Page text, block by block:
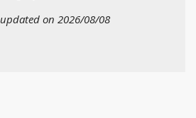
on 2026/08/08